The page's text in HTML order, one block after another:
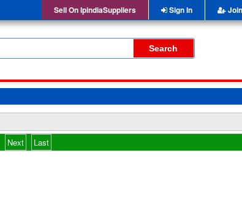
Sell On IpindiaSuppliers Sign In
Next Last